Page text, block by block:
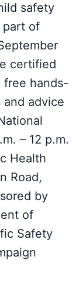
safety
part of
certified
free hands-
advice
– 12 p.m.
Health
Road,
by
of
Safety